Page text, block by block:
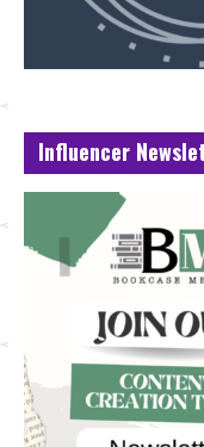
Influencer